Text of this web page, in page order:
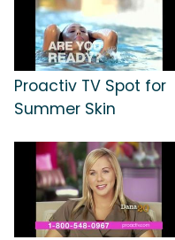
Proactiv TV Spot for
Summer Skin